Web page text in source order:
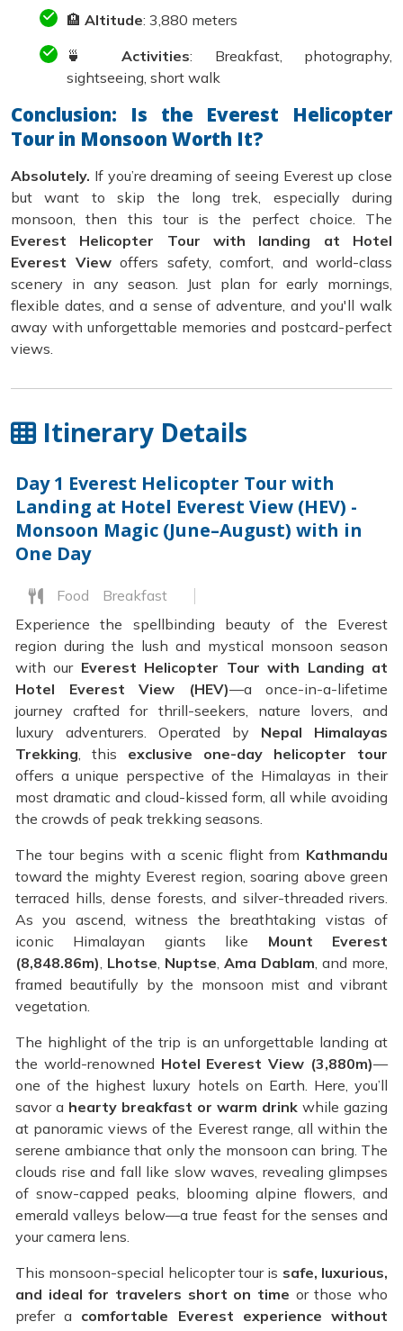
🏨 Altitude: 3,880 meters
🍵 Activities: Breakfast, photography,
sightseeing, short walk
Conclusion: Is the Everest Helicopter
Tour in Monsoon Worth It?
Absolutely. If you’re dreaming of seeing Everest up close
but want to skip the long trek, especially during
monsoon, then this tour is the perfect choice. The
Everest Helicopter Tour with landing at Hotel
Everest Viewoffers safety, comfort, and world-class
scenery in any season. Just plan for early mornings,
flexible dates, and a sense of adventure, and you'll walk
away with unforgettable memories and postcard-perfect
views.
Itinerary Details
Day 1 Everest Helicopter Tour with
Landing at Hotel Everest View (HEV) -
Monsoon Magic (June–August) with in
One Day
Food
Breakfast
Experience the spellbinding beauty of the Everest
region during the lush and mystical monsoon season
with our Everest Helicopter Tour with Landing at
Hotel Everest View (HEV)—a once-in-a-lifetime
journey crafted for thrill-seekers, nature lovers, and
luxury adventurers. Operated by Nepal Himalayas
Trekking, this exclusive one-day helicopter tour
offers a unique perspective of the Himalayas in their
most dramatic and cloud-kissed form, all while avoiding
the crowds of peak trekking seasons.
The tour begins with a scenic flight from Kathmandu
toward the mighty Everest region, soaring above green
terraced hills, dense forests, and silver-threaded rivers.
As you ascend, witness the breathtaking vistas of
iconic Himalayan giants like Mount Everest
(8,848.86m), Lhotse, Nuptse, Ama Dablam, and more,
framed beautifully by the monsoon mist and vibrant
vegetation.
The highlight of the trip is an unforgettable landing at
the world-renowned Hotel Everest View (3,880m)—
one of the highest luxury hotels on Earth. Here, you’ll
savor a hearty breakfast or warm drink while gazing
at panoramic views of the Everest range, all within the
serene ambiance that only the monsoon can bring. The
clouds rise and fall like slow waves, revealing glimpses
of snow-capped peaks, blooming alpine flowers, and
emerald valleys below—a true feast for the senses and
your camera lens.
This monsoon-special helicopter tour is safe, luxurious,
and ideal for travelers short on time or those who
prefer a comfortable Everest experience without